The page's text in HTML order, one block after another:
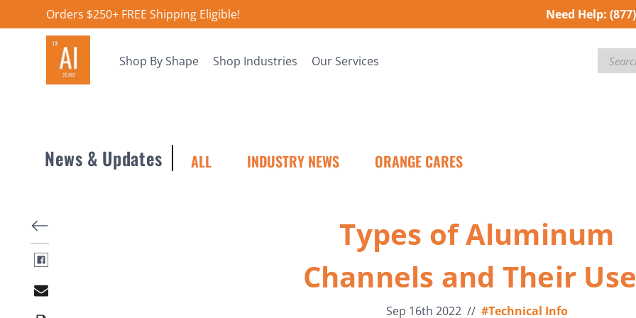
Orders $250+ FREE Shipping Eligible! Need Help:
Shop By Shape Shop Industries Our Services Search
News & Updates ALL INDUSTRY NEWS ORANGE CARES
Types of Aluminum
Channels and Their
Sep 16th 2022 // #Technical Info